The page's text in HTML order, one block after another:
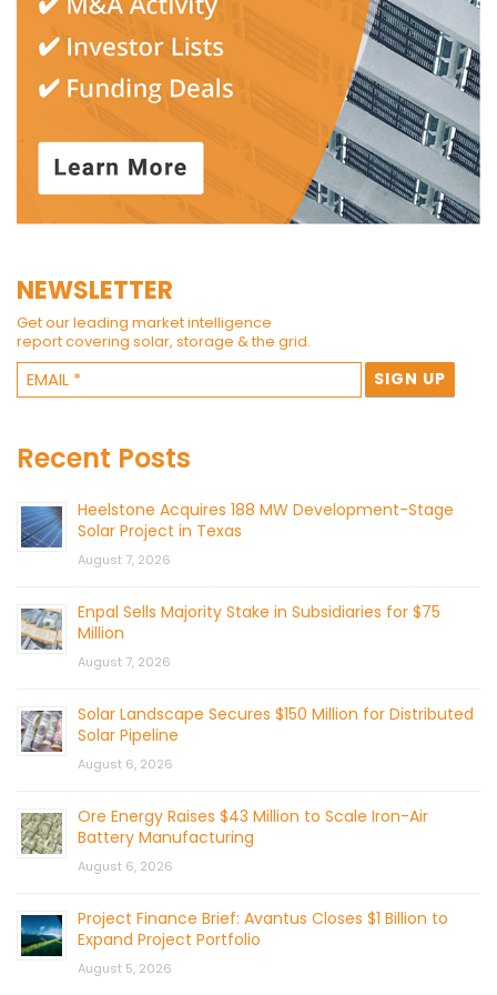
NEWSLETTER
Get our leading market intelligence
report covering solar, storage & the grid.
Recent Posts
Heelstone Acquires 188 MW Development-Stage
Solar Project in Texas
August 7, 2026
Enpal Sells Majority Stake in Subsidiaries for $75
Million
August 7, 2026
Solar Landscape Secures $150 Million for Distributed
Solar Pipeline
August 6, 2026
Ore Energy Raises $43 Million to Scale Iron-Air
Battery Manufacturing
August 6, 2026
Project Finance Brief: Avantus Closes $1 Billion to
Expand Project Portfolio
August 5, 2026